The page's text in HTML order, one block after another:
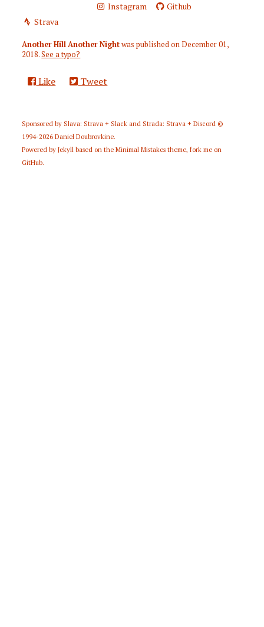
Instagram
Github
Strava
Another Hill Another Nightwas published onDecember 01,
2018.See a typo?
Like Tweet
Sponsored by Slava: Strava + Slack and Strada: Strava + Discord ©
1994-2026Daniel Doubrovkine.
Powered byJekyll based on theMinimal Mistakes theme,fork me on
GitHub.